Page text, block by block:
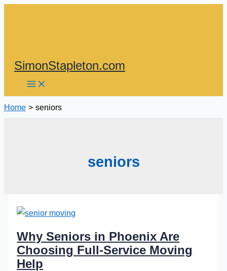
SimonStapleton.com
Home seniors
seniors
Why Seniors in Phoenix Are
Choosing Full-Service Moving
Help